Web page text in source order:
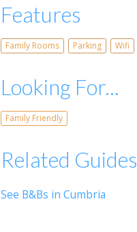
Features
Family Rooms Parking Wifi
Looking For...
Family Friendly
Related Guides
See B&Bs in Cumbria